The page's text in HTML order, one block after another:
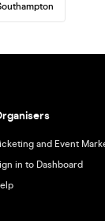
and Event
in to Dashboard